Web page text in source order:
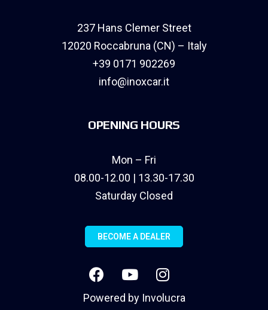
237 Hans Clemer Street
12020 Roccabruna (CN) – Italy
+39 0171 902269
info@inoxcar.it
OPENING HOURS
Mon – Fri
08.00-12.00 | 13.30-17.30
Saturday Closed
BECOME A DEALER
Powered by Involucra